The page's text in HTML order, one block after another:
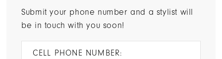
Submit your phone number and a stylist will
be in touch with you soon!
CELL PHONE NUMBER: